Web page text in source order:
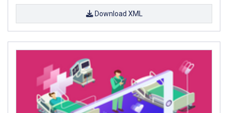
Download XML